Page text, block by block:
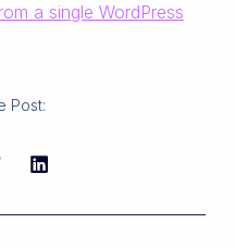
a single WordPress
Post: